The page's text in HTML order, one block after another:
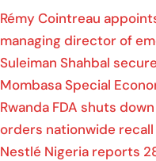
Rémy Cointreau
managing director of
Suleiman Shahbal
Mombasa Special
Rwanda FDA shuts
orders nationwide recall
Nestlé Nigeria reports